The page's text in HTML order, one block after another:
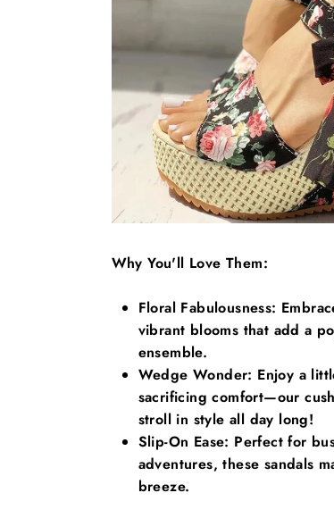
Why You'll Love Them:
Floral Fabulousness:
vibrant blooms that add a
ensemble.
Wedge Wonder: Enjoy a
sacrificing comfort—our
stroll in style all day long!
Slip-On Ease: Perfect for
adventures, these sandals
breeze.